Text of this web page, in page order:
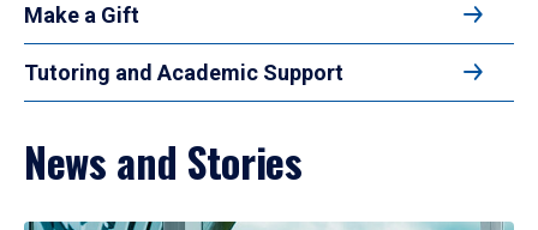
Make a Gift
Tutoring and Academic Support
News and Stories